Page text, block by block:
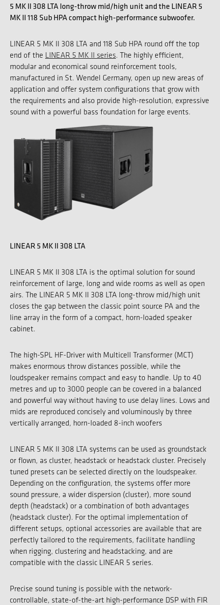
5 MK II 308 LTA long-throw mid/high unit and the LINEAR 5
MK II 118 Sub HPA compact high-performance subwoofer.
LINEAR 5 MK II 308 LTA and 118 Sub HPA round off the top
end of the LINEAR 5 MK II series. The highly efficient,
modular and economical sound reinforcement tools,
manufactured in St. Wendel Germany, open up new areas of
application and offer system configurations that grow with
the requirements and also provide high-resolution, expressive
sound with a powerful bass foundation for large events.
LINEAR 5 MK II 308 LTA
LINEAR 5 MK II 308 LTA is the optimal solution for sound
reinforcement of large, long and wide rooms as well as open
airs. The LINEAR 5 MK II 308 LTA long-throw mid/high unit
closes the gap between the classic point source PA and the
line array in the form of a compact, horn-loaded speaker
cabinet.
The high-SPL HF-Driver with Multicell Transformer (MCT)
makes enormous throw distances possible, while the
loudspeaker remains compact and easy to handle. Up to 40
metres and up to 3000 people can be covered in a balanced
and powerful way without having to use delay lines. Lows and
mids are reproduced concisely and voluminously by three
vertically arranged, horn-loaded 8-inch woofers
LINEAR 5 MK II 308 LTA systems can be used as groundstack
or flown, as cluster, headstack or headstack cluster. Precisely
tuned presets can be selected directly on the loudspeaker.
Depending on the configuration, the systems offer more
sound pressure, a wider dispersion (cluster), more sound
depth (headstack) or a combination of both advantages
(headstack cluster). For the optimal implementation of
different setups, optional accessories are available that are
perfectly tailored to the requirements, facilitate handling
when rigging, clustering and headstacking, and are
compatible with the classic LINEAR 5 series.
Precise sound tuning is possible with the network-
controllable, state-of-the-art high-performance DSP with FIR